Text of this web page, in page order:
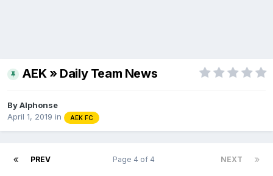
AEK » Daily Team News
ByAlphonse
April 1, 2019 in AEK FC
PREV NEXT
Page 4 of 4